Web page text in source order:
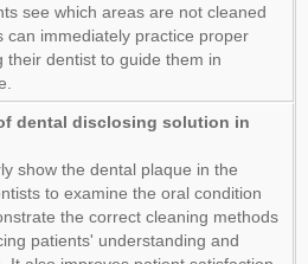
see which areas are not cleaned
can immediately practice proper
their dentist to guide them in
dental disclosing solution in
show the dental plaque in the
to examine the oral condition
the correct cleaning methods
patients' understanding and